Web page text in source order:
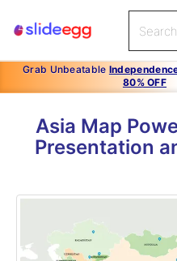
Grab Unbeatable
80% OFF
Asia Map
Presentation